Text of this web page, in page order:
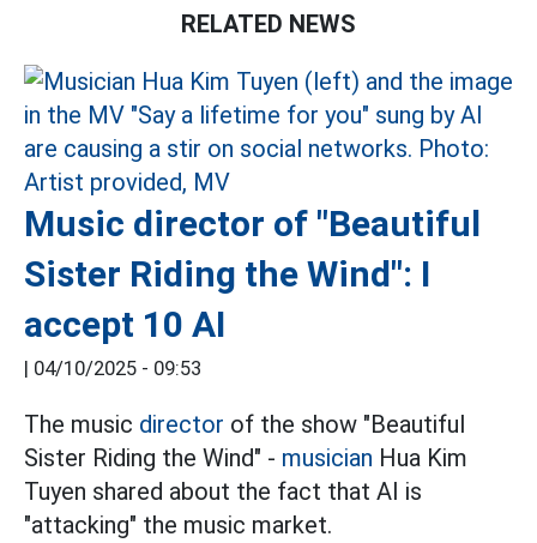
RELATED NEWS
Music director of "Beautiful
Sister Riding the Wind": I
accept 10 AI
| 04/10/2025 - 09:53
The music director of the show "Beautiful
Sister Riding the Wind" - musician Hua Kim
Tuyen shared about the fact that AI is
"attacking" the music market.